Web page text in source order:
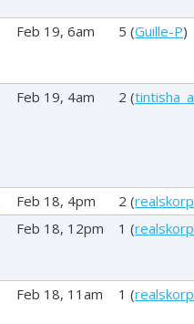
Feb 19, 6am 5 (Guille-P)
Feb 19, 4am 2 (
Feb 18, 4pm 2 (
Feb 18, 12pm 1 (
Feb 18, 11am 1 (